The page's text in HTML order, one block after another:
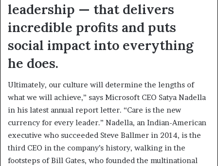
leadership — that delivers
incredible profits and puts
social impact into everything
he does.
Ultimately, our culture will determine the lengths of
what we will achieve,” says Microsoft CEO Satya Nadella
in his latest annual report letter. “Care is the new
currency for every leader.” Nadella, an Indian-American
executive who succeeded Steve Ballmer in 2014, is the
third CEO in the company’s history, walking in the
footsteps of Bill Gates, who founded the multinational